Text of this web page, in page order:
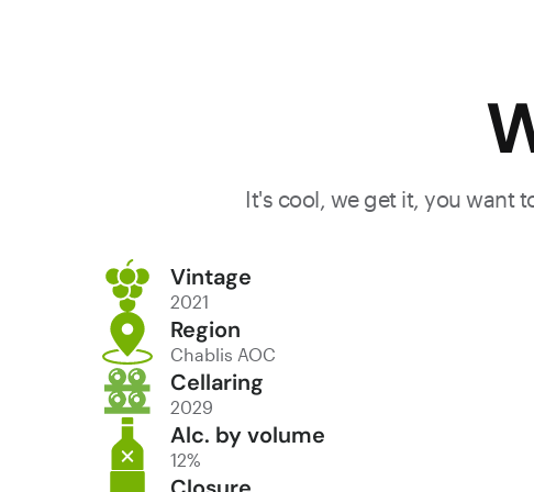
It's cool, we get it, you want
Vintage
2021
Region
Chablis AOC
Cellaring
2029
Alc. by volume
12%